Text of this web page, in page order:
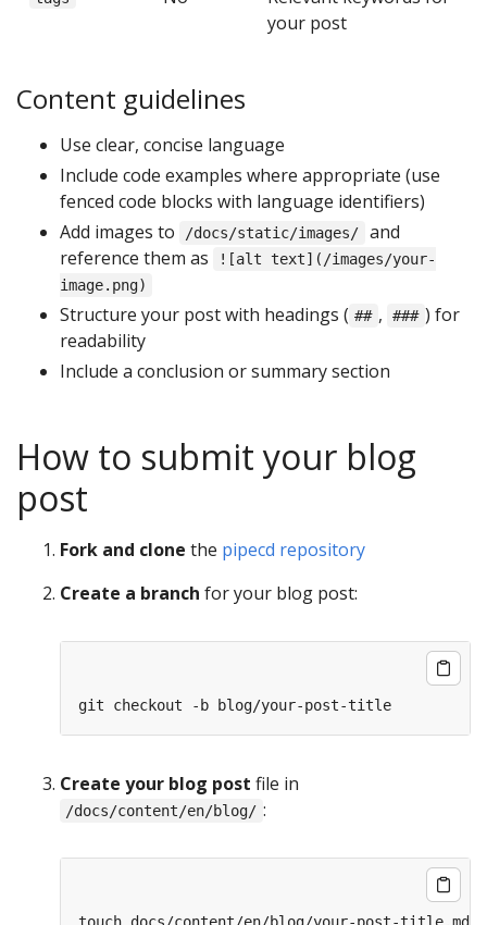
your post
Content guidelines
Use clear, concise language
Include code examples where appropriate (use
fenced code blocks with language identifiers)
Add images to
/docs/static/images/
and
reference them as
![alt text](/images/your-
image.png)
Structure your post with headings ( ## , ### ) for
readability
Include a conclusion or summary section
How to submit your blog
post
Fork and clone the pipecd repository
Create a branch for your blog post:
Create your blog post file in
/docs/content/en/blog/ :